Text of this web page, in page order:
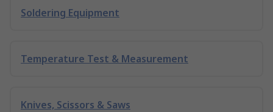
Soldering Equipment
Temperature Test & Measurement
Knives, Scissors & Saws